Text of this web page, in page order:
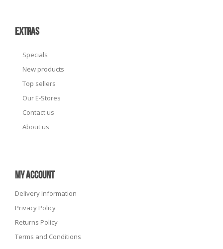
EXTRAS
Specials
New products
Top sellers
Our E-Stores
Contact us
About us
MY ACCOUNT
Delivery Information
Privacy Policy
Returns Policy
Terms and Conditions